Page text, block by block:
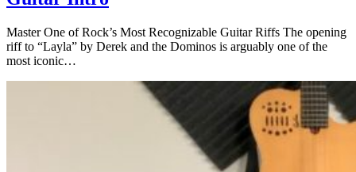
Master One of Rock’s Most Recognizable Guitar Riffs The opening
riff to “Layla” by Derek and the Dominos is arguably one of the
most iconic…